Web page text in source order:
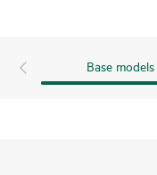
Base models